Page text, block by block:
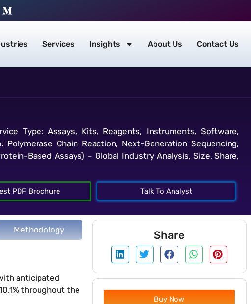
Services Insights About Us Contact Us
Type: Assays, Kits, Reagents, Instruments, Software,
Chain Reaction, Next-Generation Sequencing,
Based Assays) – Global Industry Analysis, Size, Share,
PDF Brochure Talk To Analyst
Methodology
anticipated
throughout the
Share
Buy Now